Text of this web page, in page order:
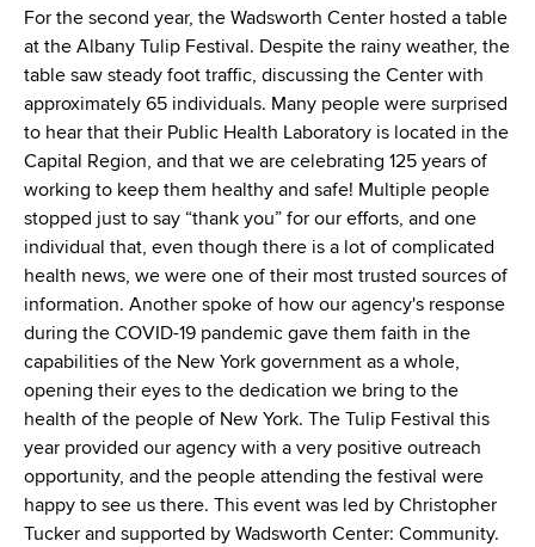
l
t
h
,
W
a
d
s
w
o
r
t
h
C
e
n
t
e
r
For the second year, the Wadsworth Center hosted a table
at the Albany Tulip Festival. Despite the rainy weather, the
table saw steady foot traffic, discussing the Center with
approximately 65 individuals. Many people were surprised
to hear that their Public Health Laboratory is located in the
Capital Region, and that we are celebrating 125 years of
working to keep them healthy and safe! Multiple people
stopped just to say “thank you” for our efforts, and one
individual that, even though there is a lot of complicated
health news, we were one of their most trusted sources of
information. Another spoke of how our agency's response
during the COVID-19 pandemic gave them faith in the
capabilities of the New York government as a whole,
opening their eyes to the dedication we bring to the
health of the people of New York. The Tulip Festival this
year provided our agency with a very positive outreach
opportunity, and the people attending the festival were
happy to see us there. This event was led by Christopher
Tucker and supported by Wadsworth Center: Community.